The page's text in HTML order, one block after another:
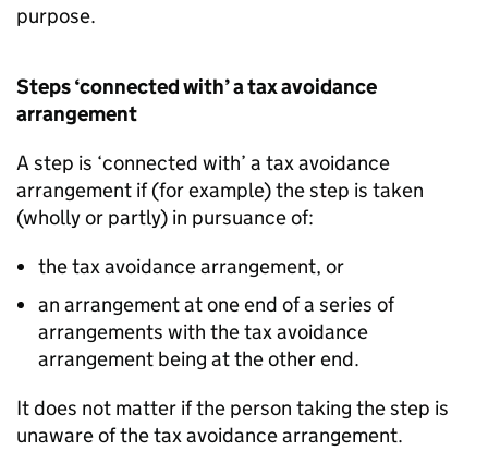
purpose.
Steps ‘connected with’ a tax avoidance
arrangement
A step is ‘connected with’ a tax avoidance
arrangement if (for example) the step is taken
(wholly or partly) in pursuance of:
the tax avoidance arrangement, or
an arrangement at one end of a series of
arrangements with the tax avoidance
arrangement being at the other end.
It does not matter if the person taking the step is
unaware of the tax avoidance arrangement.